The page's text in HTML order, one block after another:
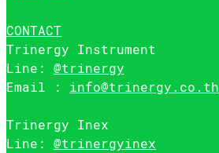
CONTACT
Trinergy Instrument
Line: @trinergy
Email : info@trinergy.co.th
Trinergy Inex
Line: @trinergyinex